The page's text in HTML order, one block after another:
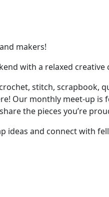
makers!
with a relaxed creative
stitch, scrapbook,
Our monthly meet-up
the pieces you’re
ideas and connect with